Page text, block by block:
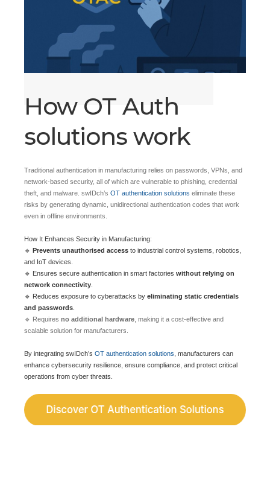
How OT Auth
solutions work
Traditional authentication in manufacturing relies on passwords, VPNs, and
network-based security, all of which are vulnerable to phishing, credential
theft, and malware. swIDch’s OT authentication solutions eliminate these
risks by generating dynamic, unidirectional authentication codes that work
even in offline environments.
How It Enhances Security in Manufacturing:
🔹 Prevents unauthorised access to industrial control systems, robotics,
and IoT devices.
🔹 Ensures secure authentication in smart factories without relying on
network connectivity
🔹 Reduces exposure to cyberattacks by eliminating static credentials
and passwords
🔹 Requires no additional hardware , making it a cost-effective and
scalable solution for manufacturers.
By integrating swIDch’s OT authentication solutions , manufacturers can
enhance cybersecurity resilience, ensure compliance, and protect critical
operations from cyber threats.